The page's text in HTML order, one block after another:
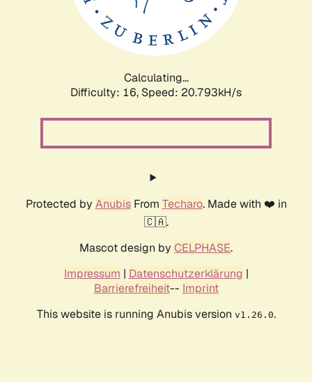
Calculating...
Difficulty: 16, Speed: 20.793kH/s
Protected by AnubisFrom Techaro. Made with ❤️ in
🇨🇦.
Mascot design by CELPHASE.
Impressum | Datenschutzerklärung |
Barrierefreiheit-- Imprint
This website is running Anubis version v1.26.0.